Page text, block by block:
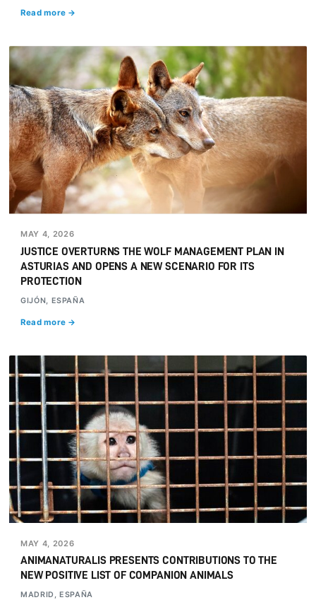
Read more →
MAY 4, 2026
JUSTICE OVERTURNS THE WOLF MANAGEMENT PLAN IN
ASTURIAS AND OPENS A NEW SCENARIO FOR ITS
PROTECTION
GIJÓN, ESPAÑA
Read more →
MAY 4, 2026
ANIMANATURALIS PRESENTS CONTRIBUTIONS TO THE
NEW POSITIVE LIST OF COMPANION ANIMALS
MADRID, ESPAÑA